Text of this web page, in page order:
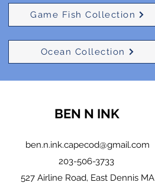
Game Fish Collection
Ocean Collection
BEN N INK
ben.n.ink.capecod@gmail.com
203-506-3733
527 Airline Road, East Dennis MA